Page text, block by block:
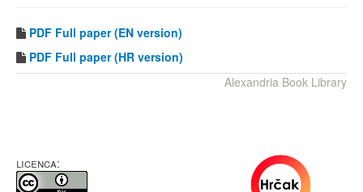
PDF Full paper (EN version)
PDF Full paper (HR version)
Alexandria Book Library
LICENCA: